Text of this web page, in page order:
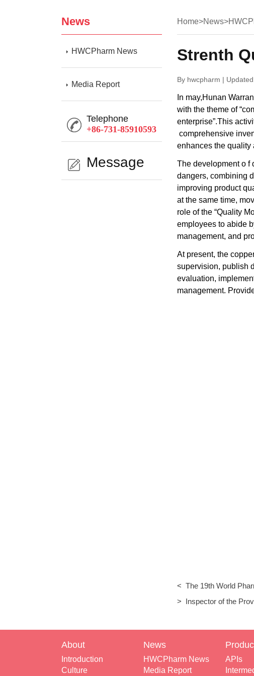
News
HWCPharm News
Media Report
Telephone
+86-731-85910593
Message
Home>News>
Strenth
By hwcpharm |
In may,Hunan
with the theme of
enterprise”.This
comprehensive
enhances the quality
The development o f
dangers, combining
improving product
at the same time,
role of the “Quality
employees to abide
management, and
At present, the
supervision, publish
evaluation,
management.
< The 19th World
China Exhibition
> Inspector of the
About
Introduction
Culture
News
HWCPharm News
Media Report
APIs